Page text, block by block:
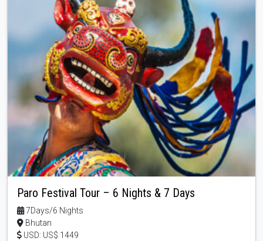
Paro Festival Tour – 6 Nights & 7 Days
7Days/6 Nights
Bhutan
USD: US$ 1449